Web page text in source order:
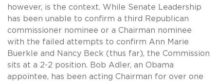
however, is the context. While Senate Leadership
has been unable to confirm a third Republican
commissioner nominee or a Chairman nominee
with the failed attempts to confirm Ann Marie
Buerkle and Nancy Beck (thus far), the Commission
sits at a 2-2 position. Bob Adler, an Obama
appointee, has been acting Chairman for over one